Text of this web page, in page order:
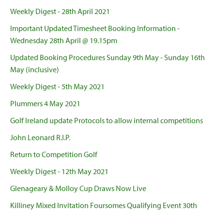
Weekly Digest - 28th April 2021
Important Updated Timesheet Booking Information -
Wednesday 28th April @ 19.15pm
Updated Booking Procedures Sunday 9th May - Sunday 16th
May (inclusive)
Weekly Digest - 5th May 2021
Plummers 4 May 2021
Golf Ireland update Protocols to allow internal competitions
John Leonard R.I.P.
Return to Competition Golf
Weekly Digest - 12th May 2021
Glenageary & Molloy Cup Draws Now Live
Killiney Mixed Invitation Foursomes Qualifying Event 30th